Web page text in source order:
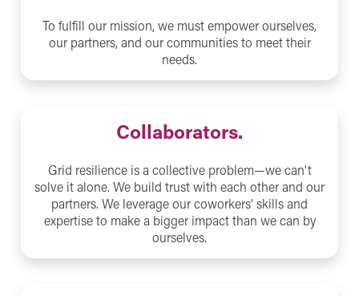
To fulfill our mission, we must empower ourselves,
our partners, and our communities to meet their
needs.
Collaborators.
Grid resilience is a collective problem—we can't
solve it alone. We build trust with each other and our
partners. We leverage our coworkers' skills and
expertise to make a bigger impact than we can by
ourselves.